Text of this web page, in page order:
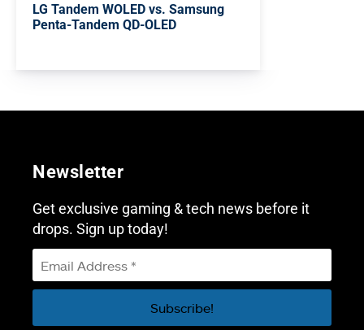
LG Tandem WOLED vs. Samsung
Penta-Tandem QD-OLED
Newsletter
Get exclusive gaming & tech news before it
drops. Sign up today!